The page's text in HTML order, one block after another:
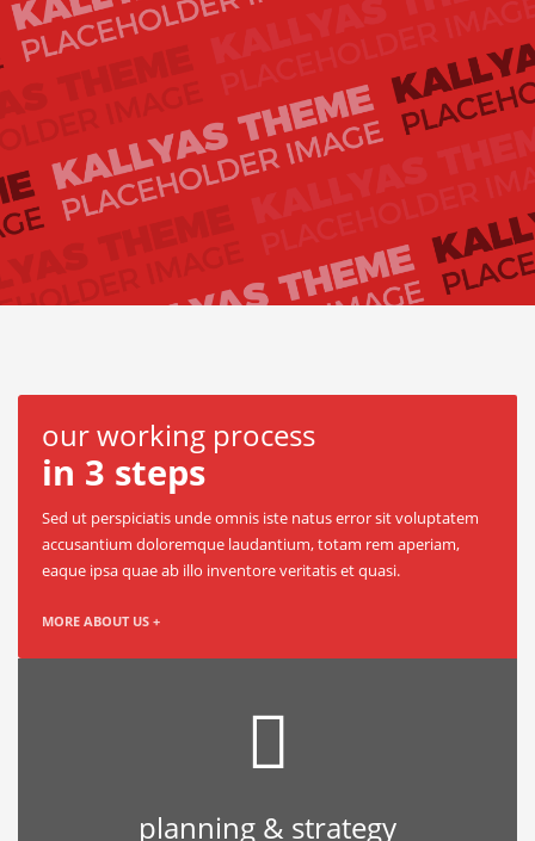
our working process
in 3 steps
Sed ut perspiciatis unde omnis iste natus error sit voluptatem
accusantium doloremque laudantium, totam rem aperiam,
eaque ipsa quae ab illo inventore veritatis et quasi.
MORE ABOUT US +
planning & strategy